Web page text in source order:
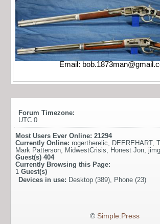
Email:
Forum Timezone:
UTC 0
Most Users Ever Online: 21294
Currently Online: rogertherelic, DEEREHART,
Mark Patterson, MidwestCrisis, Honest Jon, jimg
Guest(s) 404
Currently Browsing this Page:
1 Guest(s)
Devices in use: Desktop (389), Phone (23)
© Simple:Press